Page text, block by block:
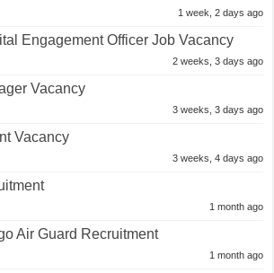
1 week, 2 days ago
Engagement Officer Job Vacancy
2 weeks, 3 days ago
Vacancy
3 weeks, 3 days ago
Vacancy
3 weeks, 4 days ago
1 month ago
Air Guard Recruitment
1 month ago